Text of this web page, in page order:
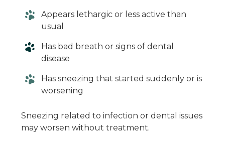
Appears lethargic or less active than
usual
Has bad breath or signs of dental
disease
Has sneezing that started suddenly or is
worsening
Sneezing related to infection or dental issues
may worsen without treatment.